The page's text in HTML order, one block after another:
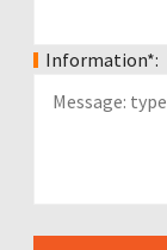
Information*: